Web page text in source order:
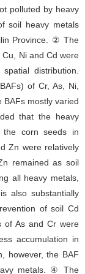
polluted by heavy
soil heavy metals
Province. ② The
Ni and Cd were
distribution.
of Cr, As, Ni,
mostly varied
that the heavy
the corn seeds in
Zn were relatively
remained as soil
all heavy metals,
also substantially
of soil Cd
of As and Cr were
accumulation in
however, the BAF
metals. ④ The